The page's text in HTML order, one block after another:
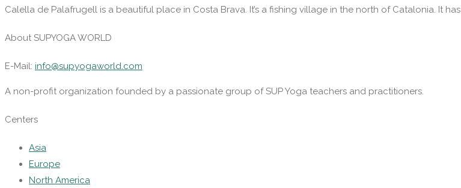
Calella de Palafrugell is a beautiful place in Costa Brava. It’s a fishing village in the north of Catalonia. It
About SUPYOGA WORLD
E-Mail: info@supyogaworld.com
A non-profit organization founded by a passionate group of SUP Yoga teachers and practitioners.
Centers
Asia
Europe
North America